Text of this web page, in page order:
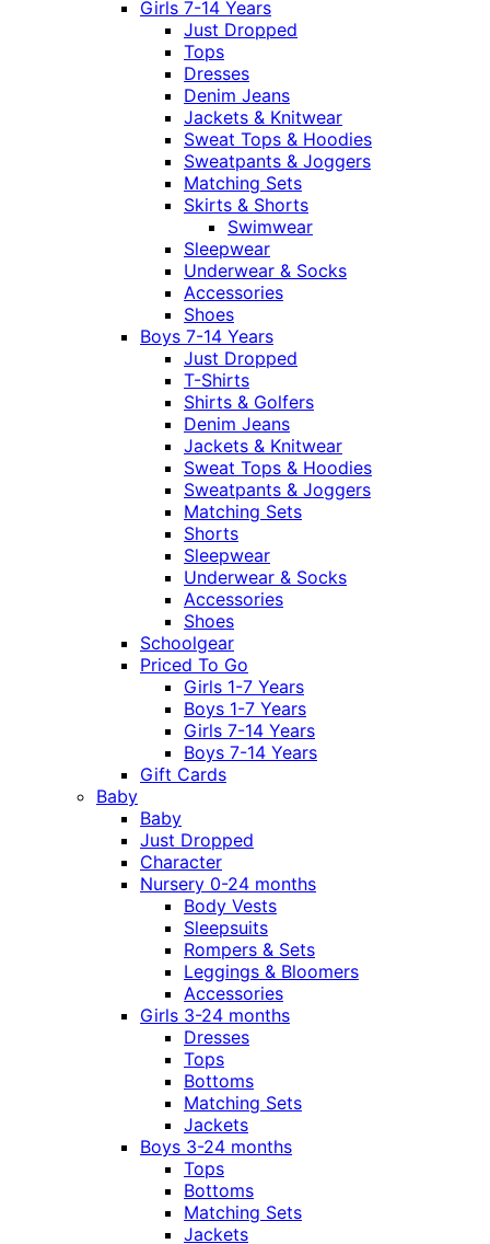
Girls 7-14 Years
Just Dropped
Tops
Dresses
Denim Jeans
Jackets & Knitwear
Sweat Tops & Hoodies
Sweatpants & Joggers
Matching Sets
Skirts & Shorts
Swimwear
Sleepwear
Underwear & Socks
Accessories
Shoes
Boys 7-14 Years
Just Dropped
T-Shirts
Shirts & Golfers
Denim Jeans
Jackets & Knitwear
Sweat Tops & Hoodies
Sweatpants & Joggers
Matching Sets
Shorts
Sleepwear
Underwear & Socks
Accessories
Shoes
Schoolgear
Priced To Go
Girls 1-7 Years
Boys 1-7 Years
Girls 7-14 Years
Boys 7-14 Years
Gift Cards
Baby
Baby
Just Dropped
Character
Nursery 0-24 months
Body Vests
Sleepsuits
Rompers & Sets
Leggings & Bloomers
Accessories
Girls 3-24 months
Dresses
Tops
Bottoms
Matching Sets
Jackets
Boys 3-24 months
Tops
Bottoms
Matching Sets
Jackets